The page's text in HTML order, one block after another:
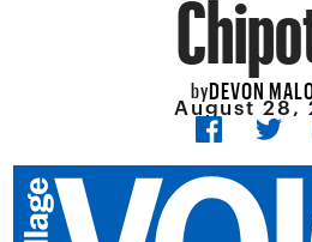
byDEVON
August 28,